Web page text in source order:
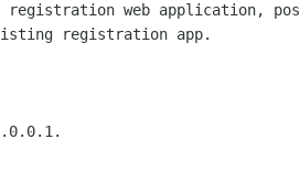
web application,
registration app.